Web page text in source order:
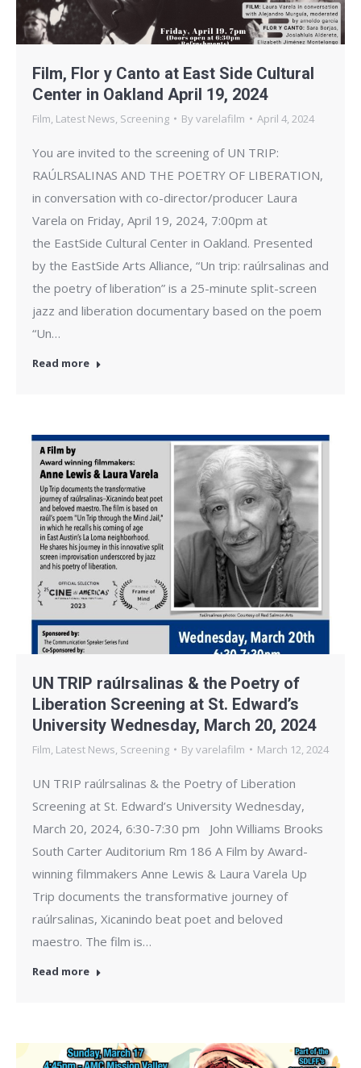
Film, Flor y Canto at East Side Cultural
Center in Oakland April 19, 2024
Film, Latest News, Screening Byvarelafilm April 4, 2024
You are invited to the screening of UN TRIP:
RAÚLRSALINAS AND THE POETRY OF LIBERATION,
in conversation with co-director/producer Laura
Varela on Friday, April 19, 2024, 7:00pm at
the EastSide Cultural Center in Oakland. Presented
by the EastSide Arts Alliance, “Un trip: raúlrsalinas and
the poetry of liberation” is a 25-minute split-screen
jazz and liberation documentary based on the poem
“Un…
Read more
UN TRIP raúlrsalinas & the Poetry of
Liberation Screening at St. Edward’s
University Wednesday, March 20, 2024
Film, Latest News, Screening Byvarelafilm March 12, 2024
UN TRIP raúlrsalinas & the Poetry of Liberation
Screening at St. Edward’s University Wednesday,
March 20, 2024, 6:30-7:30 pm John Williams Brooks
South Carter Auditorium Rm 186 A Film by Award-
winning filmmakers Anne Lewis & Laura Varela Up
Trip documents the transformative journey of
raúlrsalinas, Xicanindo beat poet and beloved
maestro. The film is…
Read more